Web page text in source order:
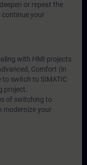
or repeat the
continue your
with HMI projects
Comfort (in
switch to SIMATIC
project.
of switching to
modernize your